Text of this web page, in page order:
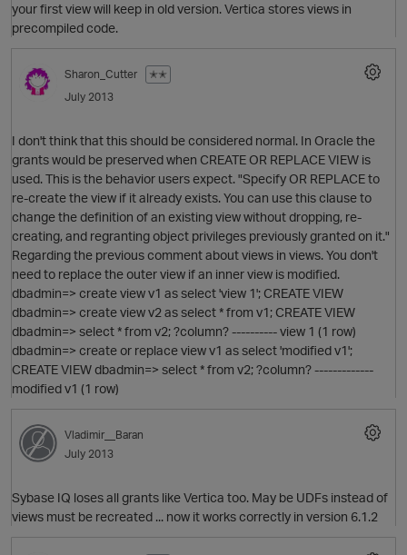
p
your first view will keep in old version. Vertica stores views in
precompiled code.
O
Sharon_Cutter
✭✭
July 2013
I don't think that this should be considered normal. In Oracle the
grants would be preserved when CREATE OR REPLACE VIEW is
used. This is the behavior users expect. "Specify OR REPLACE to
re-create the view if it already exists. You can use this clause to
change the definition of an existing view without dropping, re-
creating, and regranting object privileges previously granted on it."
Regarding the previous comment about views in views. You don't
need to replace the outer view if an inner view is modified.
dbadmin=> create view v1 as select 'view 1'; CREATE VIEW
dbadmin=> create view v2 as select * from v1; CREATE VIEW
dbadmin=> select * from v2; ?column? ---------- view 1 (1 row)
dbadmin=> create or replace view v1 as select 'modified v1';
CREATE VIEW dbadmin=> select * from v2; ?column? -------------
modified v1 (1 row)
Vladimir__Baran
July 2013
Sybase IQ loses all grants like Vertica too. May be UDFs instead of
views must be recreated ... now it works correctly in version 6.1.2